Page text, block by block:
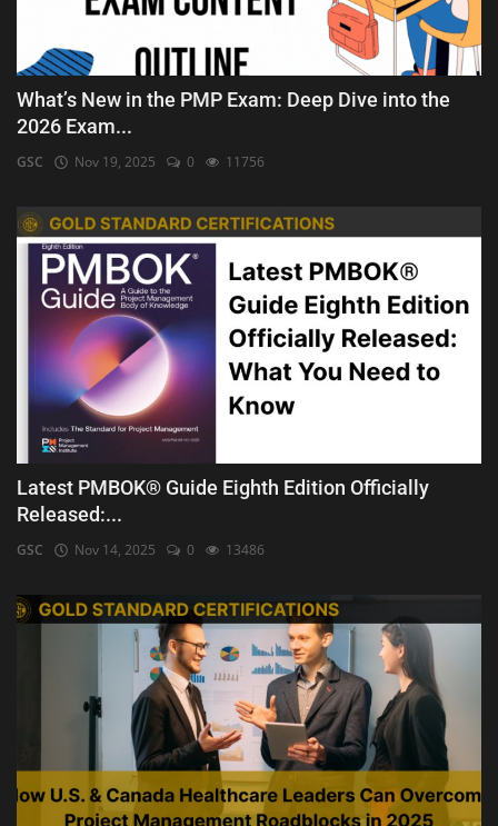
What’s New in the PMP Exam: Deep Dive into the
2026 Exam...
GSC Nov 19, 2025 0 11756
Latest PMBOK® Guide Eighth Edition Officially
Released:...
GSC Nov 14, 2025 0 13486